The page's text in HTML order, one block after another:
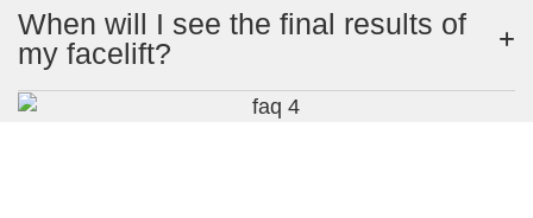
When will I see the final results of
my facelift?